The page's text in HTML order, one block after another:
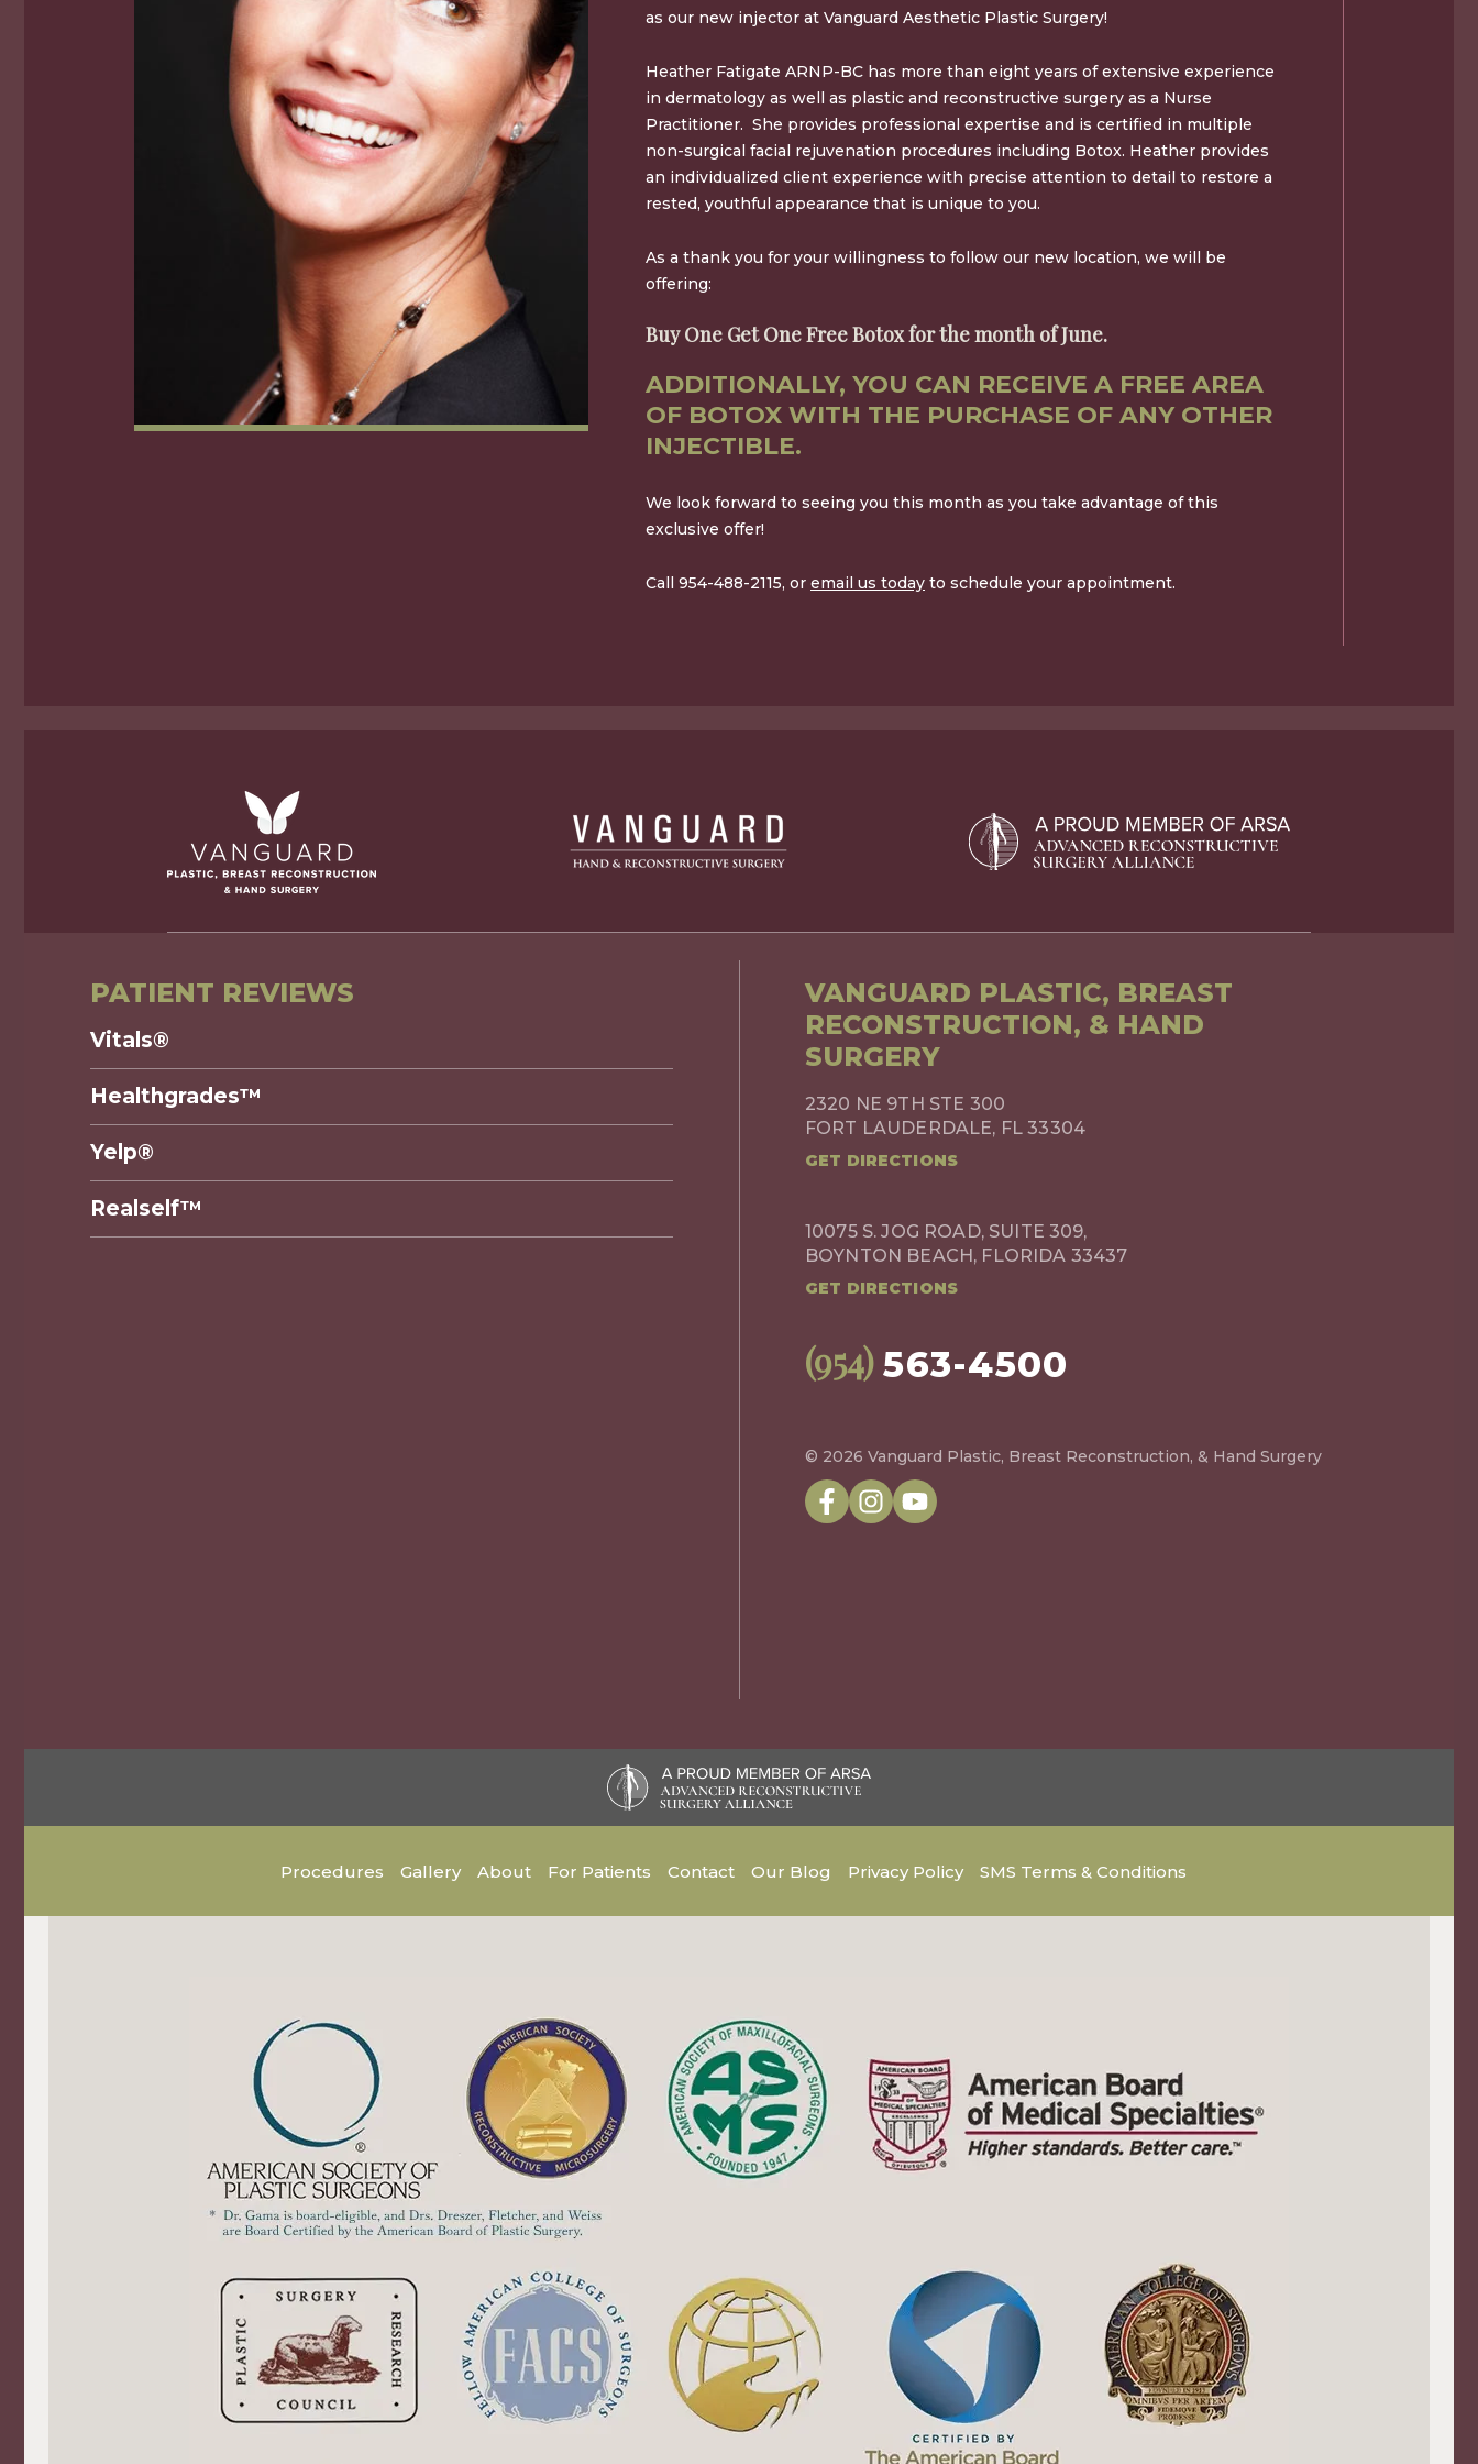
as our new injector at Vanguard Aesthetic Plastic Surgery!
Heather Fatigate ARNP-BC has more than eight years of extensive experience
in dermatology as well as plastic and reconstructive surgery as a Nurse
Practitioner. She provides professional expertise and is certified in multiple
non-surgical facial rejuvenation procedures including Botox. Heather provides
an individualized client experience with precise attention to detail to restore a
rested, youthful appearance that is unique to you.
As a thank you for your willingness to follow our new location, we will be
offering:
Buy One Get One Free Botox for the month of June.
ADDITIONALLY, YOU CAN RECEIVE A FREE AREA
OF BOTOX WITH THE PURCHASE OF ANY OTHER
INJECTIBLE.
We look forward to seeing you this month as you take advantage of this
exclusive offer!
Call 954-488-2115, or email us today to schedule your appointment.
PATIENT REVIEWS
Vitals®
Healthgrades™
Yelp®
Realself™
VANGUARD PLASTIC, BREAST
RECONSTRUCTION, & HAND
SURGERY
2320 NE 9TH STE 300
FORT LAUDERDALE, FL 33304
GET DIRECTIONS
10075 S. JOG ROAD, SUITE 309,
BOYNTON BEACH, FLORIDA 33437
GET DIRECTIONS
(954)563-4500
© 2026 Vanguard Plastic, Breast Reconstruction, & Hand Surgery
Procedures Gallery About For Patients Contact Our Blog Privacy Policy SMS Terms & Conditions